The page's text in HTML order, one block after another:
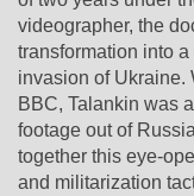
videographer, the
transformation into a
invasion of Ukraine.
BBC, Talankin was
footage out of
together this eye-
and militarization